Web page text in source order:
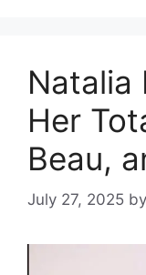
Natalia
Her
Beau,
July 27, 2025 by